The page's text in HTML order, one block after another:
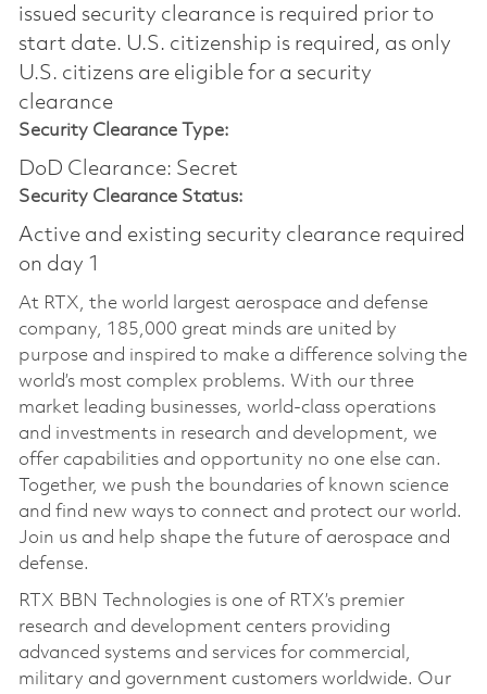
issued security clearance is required prior to
start date.​ U.S. citizenship is required, as only
U.S. citizens are eligible for a security
clearance​
Security Clearance Type:
DoD Clearance: Secret
Security Clearance Status:
Active and existing security clearance required
on day 1
At RTX, the world largest aerospace and defense
company, 185,000 great minds are united by
purpose and inspired to make a difference solving the
world’s most complex problems. With our three
market leading businesses, world-class operations
and investments in research and development, we
offer capabilities and opportunity no one else can.
Together, we push the boundaries of known science
and find new ways to connect and protect our world.
Join us and help shape the future of aerospace and
defense.
RTX BBN Technologies is one of RTX’s premier
research and development centers providing
advanced systems and services for commercial,
military and government customers worldwide. Our